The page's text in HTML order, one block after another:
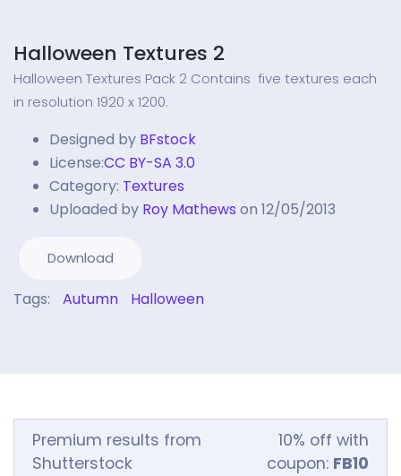
Halloween Textures 2
Halloween Textures Pack 2 Contains five textures each
in resolution 1920 x 1200.
Designed by BFstock
License:CC BY-SA 3.0
Category: Textures
Uploaded by Roy Mathews on 12/05/2013
Download
Tags: Autumn Halloween
Premium results from
Shutterstock
10% off with
coupon: FB10